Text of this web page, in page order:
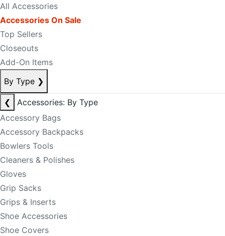
All Accessories
Accessories On Sale
Top Sellers
Closeouts
Add-On Items
By Type ❯
❮
Accessories: By Type
Accessory Bags
Accessory Backpacks
Bowlers Tools
Cleaners & Polishes
Gloves
Grip Sacks
Grips & Inserts
Shoe Accessories
Shoe Covers